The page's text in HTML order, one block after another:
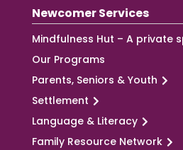
Newcomer Services
Mindfulness Hut – A private
Our Programs
Parents, Seniors & Youth
Settlement
Language & Literacy
Family Resource Network